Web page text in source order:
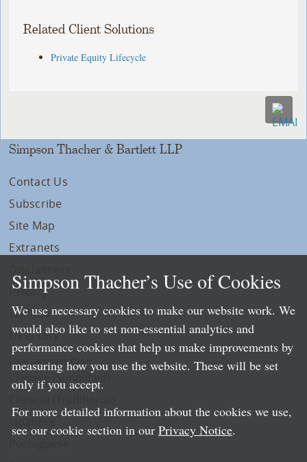
Related Client Solutions
Private Equity Lifecycle
Simpson Thacher & Bartlett LLP
Contact Us
Subscribe
Site Map
Extranets
Privacy
LLP Info
Directory
Local Language Pages:
Chinese (Simplified)
Simpson Thacher’s Use of Cookies
We use necessary cookies to make our website work. We
would also like to set non-essential analytics and
performance cookies that help us make improvements by
measuring how you use the website. These will be set
only if you accept.
For more detailed information about the cookies we use,
see our cookie section in our Privacy Notice.